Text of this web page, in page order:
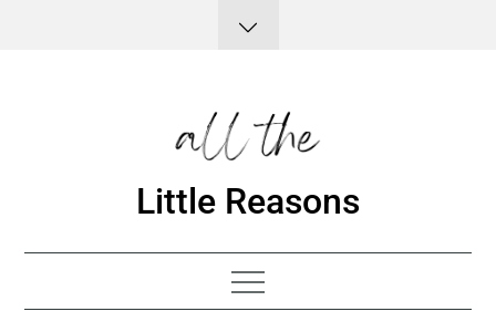
Little Reasons